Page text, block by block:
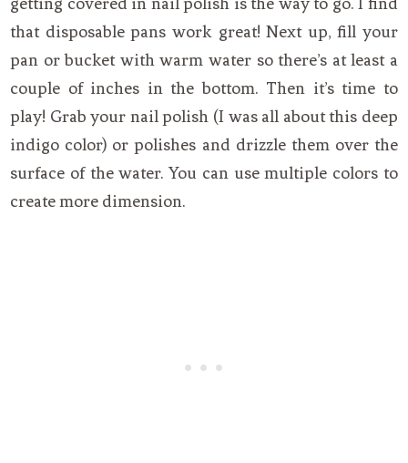
that disposable pans work great! Next up, fill your
pan or bucket with warm water so there’s at least a
couple of inches in the bottom. Then it’s time to
play! Grab your nail polish (I was all about this deep
indigo color) or polishes and drizzle them over the
surface of the water. You can use multiple colors to
create more dimension.